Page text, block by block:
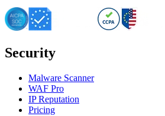
Security
Malware Scanner
WAF Pro
IP Reputation
Pricing